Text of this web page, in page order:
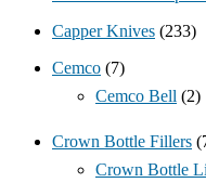
Capper Knives (233)
Cemco (7)
Cemco Bell (2)
Crown Bottle Fillers
Crown Bottle